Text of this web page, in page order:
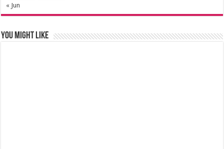
« Jun
You might like